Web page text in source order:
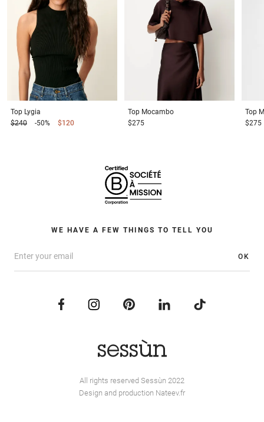
Top Lygia
$240
-50% $120
Top Mocambo
$275
Top
$275
WE HAVE A FEW THINGS TO TELL YOU
OK
All rights reserved Sessùn 2022
Design and production Nateev.fr